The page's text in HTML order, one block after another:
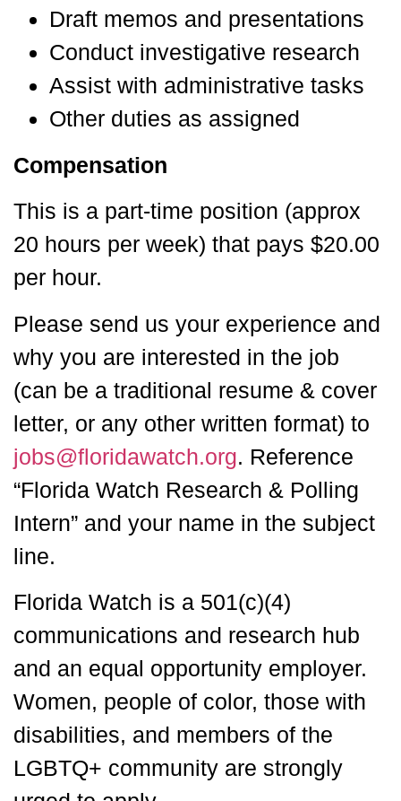
Draft memos and presentations
Conduct investigative research
Assist with administrative tasks
Other duties as assigned
Compensation
This is a part-time position (approx
20 hours per week) that pays $20.00
per hour.
Please send us your experience and
why you are interested in the job
(can be a traditional resume & cover
letter, or any other written format) to
jobs@floridawatch.org. Reference
“Florida Watch Research & Polling
Intern” and your name in the subject
line.
Florida Watch is a 501(c)(4)
communications and research hub
and an equal opportunity employer.
Women, people of color, those with
disabilities, and members of the
LGBTQ+ community are strongly